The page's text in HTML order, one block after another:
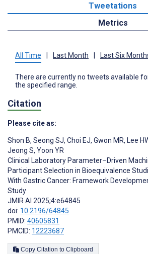
Tweetations
Metrics
All Time Last Month Last Six
There are currently no tweets available
the specified range.
Citation
Please cite as:
Shon B, Seong SJ, Choi EJ, Gwon MR, Lee
Jeong S, Yoon YR
Clinical Laboratory Parameter–Driven
Participant Selection in Bioequivalence
With Gastric Cancer: Framework
Study
JMIR AI 2025;4:e64845
doi: 10.2196/64845
PMID: 40605831
PMCID: 12223687
Copy Citation to Clipboard